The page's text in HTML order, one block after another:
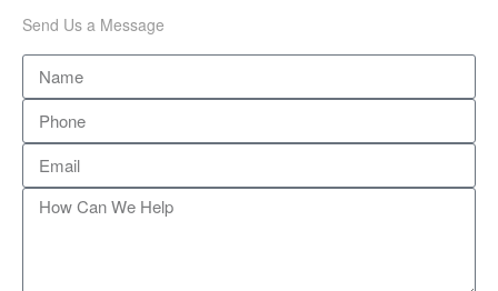
Send Us a Message